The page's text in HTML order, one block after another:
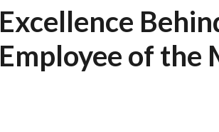
Excellence
Employee of the